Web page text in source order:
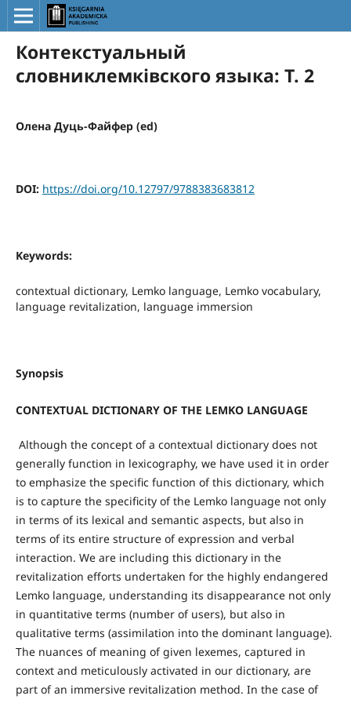
Контекстуальный
словниклемківского языка: Т. 2
Олена Дуць-Файфер (ed)
DOI: https://doi.org/10.12797/9788383683812
Keywords:
contextual dictionary, Lemko language, Lemko vocabulary,
language revitalization, language immersion
Synopsis
CONTEXTUAL DICTIONARY OF THE LEMKO LANGUAGE
Although the concept of a contextual dictionary does not
generally function in lexicography, we have used it in order
to emphasize the specific function of this dictionary, which
is to capture the specificity of the Lemko language not only
in terms of its lexical and semantic aspects, but also in
terms of its entire structure of expression and verbal
interaction. We are including this dictionary in the
revitalization efforts undertaken for the highly endangered
Lemko language, understanding its disappearance not only
in quantitative terms (number of users), but also in
qualitative terms (assimilation into the dominant language).
The nuances of meaning of given lexemes, captured in
context and meticulously activated in our dictionary, are
part of an immersive revitalization method. In the case of